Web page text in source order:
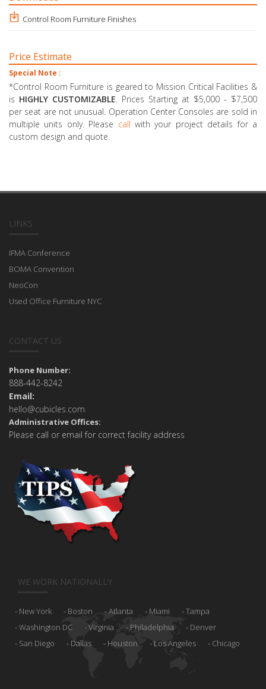
Control Room Furniture Finishes
Price Estimate
Special Note :
*Control Room Furniture is geared to Mission Critical Facilities &
is HIGHLY CUSTOMIZABLE . Prices Starting at $5,000 - $7,500
per seat are not unusual. Operation Center Consoles are sold in
multiple units only. Please call with your project details for a
custom design and quote.
LINKS
IFMA Conference
BOMA Convention
NeoCon
Used Office Furniture NYC
CONTACT US
Phone Number:
888-442-8242
Email:
hello@cubicles.com
Administrative Offices:
Please call or email for correct facility address
WE WORK NATIONALLY
New York Boston Atlanta Miami
Tampa
Washington DC
Virginia Philadelphia
Denver
San Diego
Dallas Houston Los Angeles Chicago